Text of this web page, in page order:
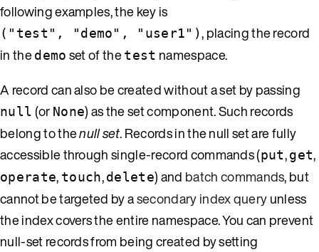
following examples, the key is
("test", "demo", "user1"), placing the record
in thedemo set of thetest namespace.
A record can also be created without a set by passing
null (or None) as the set component. Such records
belong to thenull set. Records in the null set are fully
accessible through single-record commands (put,get,
operate, touch,delete) and batch commands, but
cannot be targeted by asecondary index queryunless
the index covers the entire namespace. You can prevent
null-set records from being created by setting